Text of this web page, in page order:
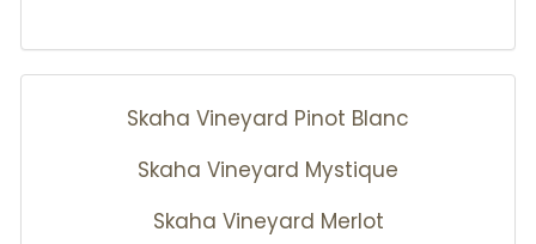
Skaha Vineyard Pinot Blanc
Skaha Vineyard Mystique
Skaha Vineyard Merlot